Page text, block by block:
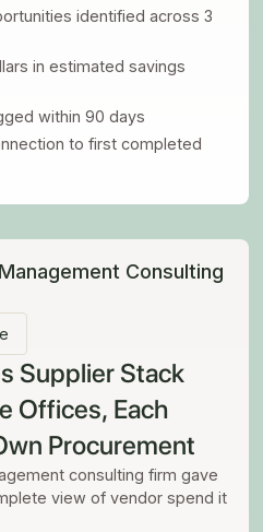
identified across 3
in estimated savings
within 90 days
to first completed
Consulting
Supplier Stack
Offices, Each
Procurement
consulting firm gave
view of vendor spend it